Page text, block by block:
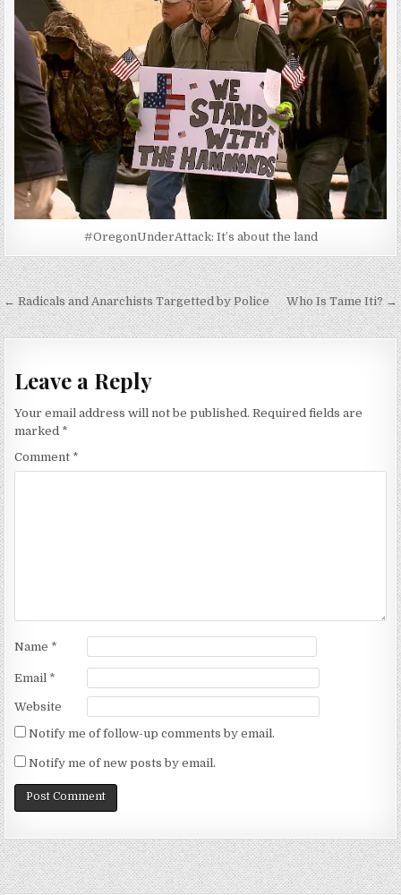
#OregonUnderAttack: It’s about the land
Post
navigation
← Radicals and Anarchists Targetted by Police Who Is Tame Iti? →
Leave a Reply
Your email address will not be published. Required fields are
marked *
Comment *
Name *
Email *
Website
Notify me of follow-up comments by email.
Notify me of new posts by email.